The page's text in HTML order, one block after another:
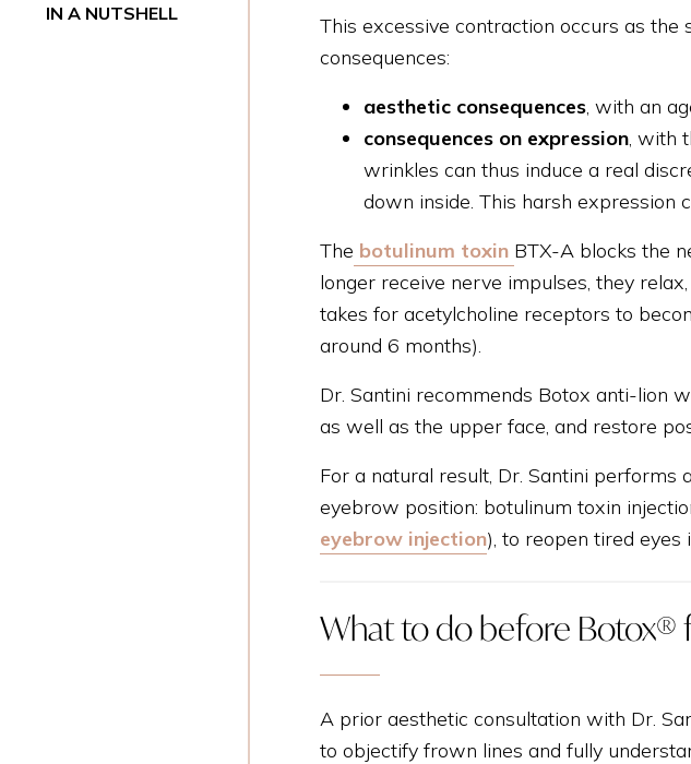
IN A NUTSHELL
This excessive contraction occurs as
consequences:
aesthetic consequences, with an
consequences on expression, with
wrinkles can thus induce a real
down inside. This harsh expression
The botulinum toxin BTX-A blocks the
longer receive nerve impulses, they
takes for acetylcholine receptors to
around 6 months).
Dr. Santini recommends Botox anti-lion
as well as the upper face, and restore
For a natural result, Dr. Santini performs
eyebrow position: botulinum toxin
eyebrow injection), to reopen tired
What to do before Botox®
A prior aesthetic consultation with Dr.
to objectify frown lines and fully